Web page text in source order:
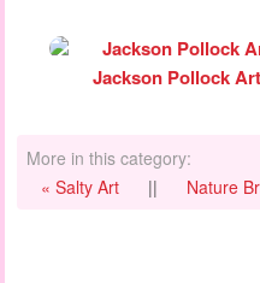
Jackson Pollock
More in this category:
« Salty Art
|| Nature